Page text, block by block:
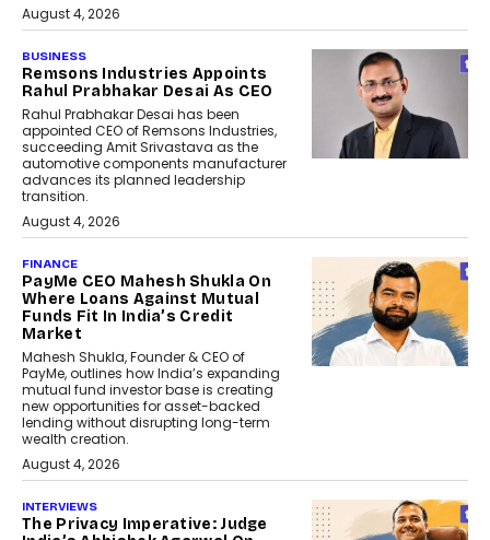
August 4, 2026
BUSINESS
Remsons Industries Appoints
Rahul Prabhakar Desai As CEO
Rahul Prabhakar Desai has been
appointed CEO of Remsons Industries,
succeeding Amit Srivastava as the
automotive components manufacturer
advances its planned leadership
transition.
August 4, 2026
FINANCE
PayMe CEO Mahesh Shukla On
Where Loans Against Mutual
Funds Fit In India’s Credit
Market
Mahesh Shukla, Founder & CEO of
PayMe, outlines how India’s expanding
mutual fund investor base is creating
new opportunities for asset-backed
lending without disrupting long-term
wealth creation.
August 4, 2026
INTERVIEWS
The Privacy Imperative: Judge